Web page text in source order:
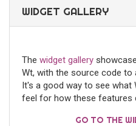
WIDGET GALLERY
The widget gallery
Wt, with the source code to
It's a good way to see
feel for how these features
GO TO THE